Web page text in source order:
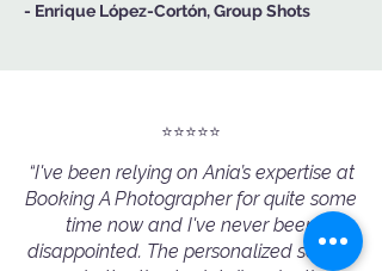
- Enrique López-Cortón, Group Shots
⭐️⭐️⭐️⭐️⭐️
“I've been relying on Ania’s expertise at
Booking A Photographer for quite some
time now and I've never been
disappointed. The personalized service